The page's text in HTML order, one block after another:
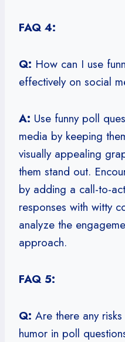
FAQ 4:
Q: How can I use
effectively on social
A: Use funny poll
media by keeping
visually appealing
them stand out.
by adding a call-to-
responses with witty
analyze the
approach.
FAQ 5:
Q: Are there any
humor in poll